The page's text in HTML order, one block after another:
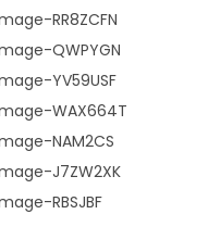
RR8ZCFN
QWPYGN
YV59USF
WAX664T
NAM2CS
J7ZW2XK
RBSJBF